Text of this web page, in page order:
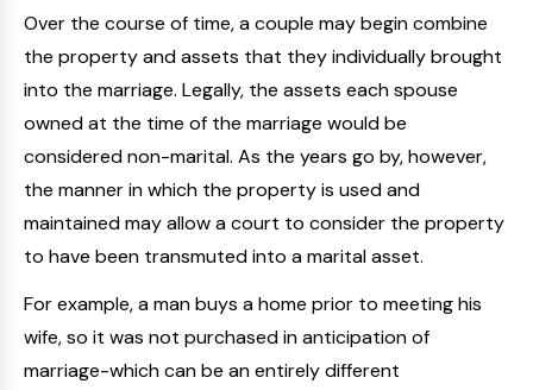
Over the course of time, a couple may begin combine
the property and assets that they individually brought
into the marriage. Legally, the assets each spouse
owned at the time of the marriage would be
considered non-marital. As the years go by, however,
the manner in which the property is used and
maintained may allow a court to consider the property
to have been transmuted into a marital asset.
For example, a man buys a home prior to meeting his
wife, so it was not purchased in anticipation of
marriage-which can be an entirely different